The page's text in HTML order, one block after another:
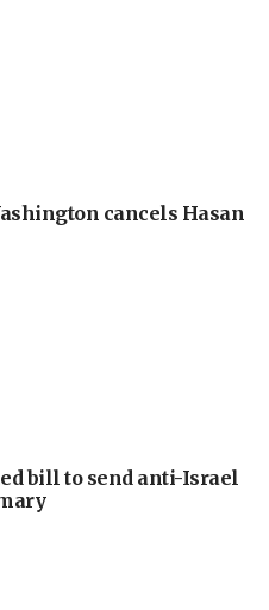
cancels Hasan
bill to send anti-Israel